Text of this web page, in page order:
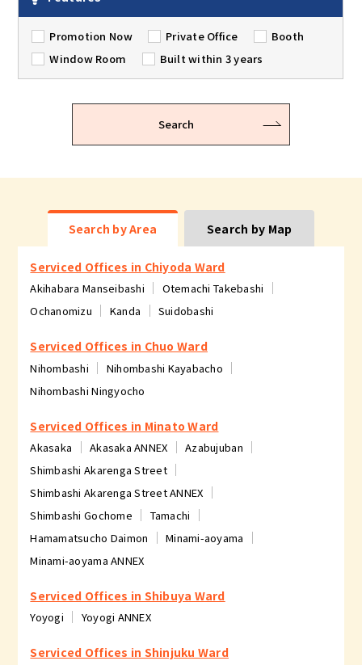
Promotion Now Private Office
Booth
Window Room
Built within 3 years
Search
Search by Area Search by Map
Serviced Offices in Chiyoda Ward
Akihabara Manseibashi
Otemachi Takebashi
Ochanomizu
Kanda Suidobashi
Serviced Offices in Chuo Ward
Nihombashi
Nihombashi Kayabacho
Nihombashi Ningyocho
Serviced Offices in Minato Ward
Akasaka Akasaka ANNEX
Azabujuban
Shimbashi Akarenga Street
Shimbashi Akarenga Street ANNEX
Shimbashi Gochome
Tamachi
Hamamatsucho Daimon
Minami-aoyama
Minami-aoyama ANNEX
Serviced Offices in Shibuya Ward
Yoyogi Yoyogi ANNEX
Serviced Offices in Shinjuku Ward